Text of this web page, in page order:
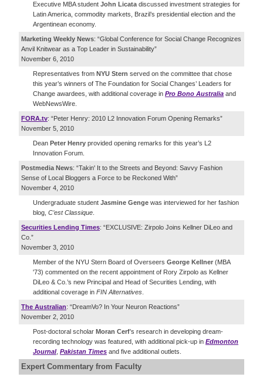
Executive MBA student John Licata discussed investment strategies for
Latin America, commodity markets, Brazil’s presidential election and the
Argentinean economy.
Marketing Weekly News: “Global Conference for Social Change Recognizes
Anvil Knitwear as a Top Leader in Sustainability”
November 6, 2010
Representatives from NYU Stern served on the committee that chose
this year’s winners of The Foundation for Social Changes’ Leaders for
Change awardees, with additional coverage in Pro Bono Australia and
WebNewsWire.
FORA.tv: “Peter Henry: 2010 L2 Innovation Forum Opening Remarks”
November 5, 2010
Dean Peter Henry provided opening remarks for this year’s L2
Innovation Forum.
Postmedia News: “Takin' It to the Streets and Beyond: Savvy Fashion
Sense of Local Bloggers a Force to be Reckoned With”
November 4, 2010
Undergraduate student Jasmine Genge was interviewed for her fashion
blog, C’est Classique
Securities Lending Times: “EXCLUSIVE: Zirpolo Joins Kellner DiLeo and
Co.”
November 3, 2010
Member of the NYU Stern Board of Overseers George Kellner (MBA
'73) commented on the recent appointment of Rory Zirpolo as Kellner
DiLeo & Co.’s new Principal and Head of Securities Lending, with
additional coverage in FIN Alternatives
The Australian: “DreamVo? In Your Neuron Reactions”
November 2, 2010
Post-doctoral scholar Moran Cerf’s research in developing dream-
recording technology was featured, with additional pick-up in Edmonton
Journal, Pakistan Times and five additional outlets.
Expert Commentary from Faculty